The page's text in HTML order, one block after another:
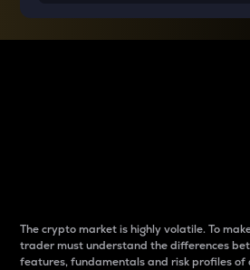
The crypto market is highly volatile. To
trader must understand the differences
features, fundamentals and risk profiles